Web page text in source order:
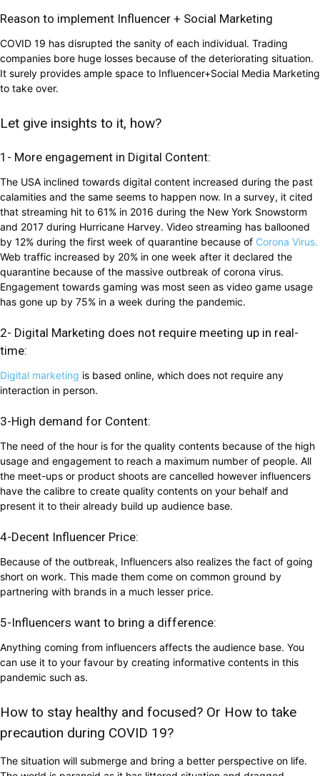
Reason to implement Influencer + Social Marketing
COVID 19 has disrupted the sanity of each individual. Trading
companies bore huge losses because of the deteriorating situation.
It surely provides ample space to Influencer+Social Media Marketing
to take over.
Let give insights to it, how?
1- More engagement in Digital Content:
The USA inclined towards digital content increased during the past
calamities and the same seems to happen now. In a survey, it cited
that streaming hit to 61% in 2016 during the New York Snowstorm
and 2017 during Hurricane Harvey. Video streaming has ballooned
by 12% during the first week of quarantine because of Corona Virus.
Web traffic increased by 20% in one week after it declared the
quarantine because of the massive outbreak of corona virus.
Engagement towards gaming was most seen as video game usage
has gone up by 75% in a week during the pandemic.
2- Digital Marketing does not require meeting up in real-
time:
Digital marketing is based online, which does not require any
interaction in person.
3-High demand for Content:
The need of the hour is for the quality contents because of the high
usage and engagement to reach a maximum number of people. All
the meet-ups or product shoots are cancelled however influencers
have the calibre to create quality contents on your behalf and
present it to their already build up audience base.
4-Decent Influencer Price:
Because of the outbreak, Influencers also realizes the fact of going
short on work. This made them come on common ground by
partnering with brands in a much lesser price.
5-Influencers want to bring a difference:
Anything coming from influencers affects the audience base. You
can use it to your favour by creating informative contents in this
pandemic such as.
How to stay healthy and focused? Or How to take
precaution during COVID 19?
The situation will submerge and bring a better perspective on life.